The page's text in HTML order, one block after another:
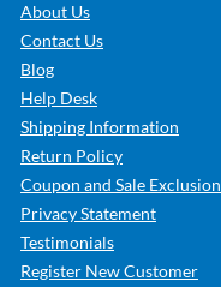
About Us
Contact Us
Blog
Help Desk
Shipping Information
Return Policy
Coupon and Sale Exclusion
Privacy Statement
Testimonials
Register New Customer